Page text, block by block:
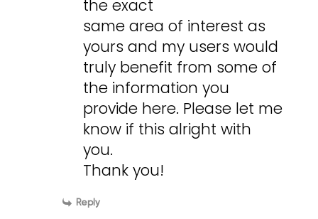
the exact
same area of interest as
yours and my users would
truly benefit from some of
the information you
provide here. Please let me
know if this alright with
you.
Thank you!
Reply